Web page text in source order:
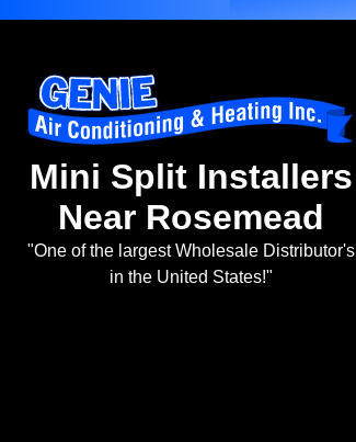
Mini Split Installers
Near Rosemead
"One of the largest Wholesale Distributor's
in the United States!"